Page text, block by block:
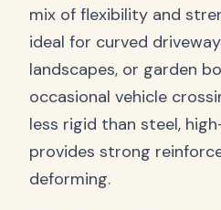
mix of flexibility and
ideal for curved
landscapes, or garden
occasional vehicle
less rigid than steel,
provides strong
deforming.